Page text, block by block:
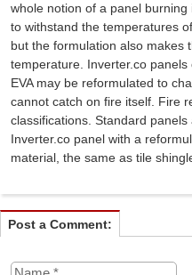
whole notion of a panel burning
to withstand the temperatures
but the formulation also makes
temperature. Inverter.co
EVA may be reformulated to
cannot catch on fire itself. Fire
classifications. Standard
Inverter.co panel with a
material, the same as tile
Post a Comment: